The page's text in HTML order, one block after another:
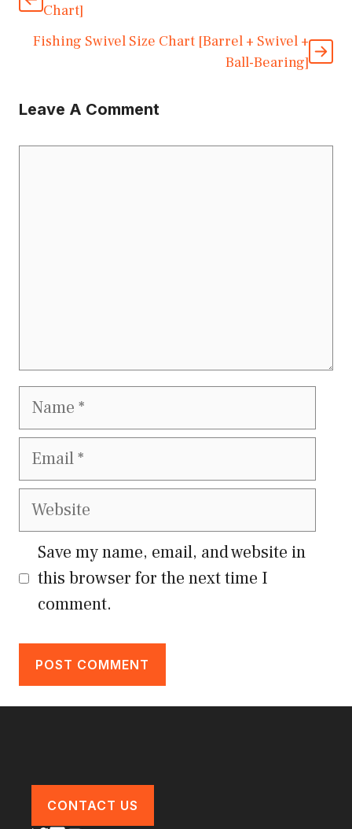
Chart]
Fishing Swivel Size Chart [Barrel + Swivel +
Ball-Bearing]
Leave A Comment
Name
Email
Website
Save my name, email, and website in
this browser for the next time I
comment.
CONTACT US